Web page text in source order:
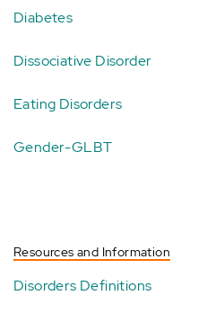
Diabetes
Dissociative Disorder
Eating Disorders
Gender-GLBT
Resources and Information
Disorders Definitions